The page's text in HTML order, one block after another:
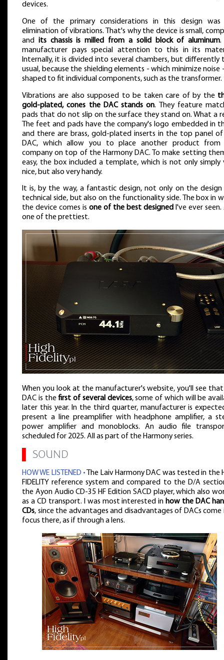
devices.
One of the primary considerations in this design
elimination of vibrations. That's why the device is small,
and its chassis is milled from a solid block of aluminum.
manufacturer pays special attention to this in its
Internally, it is divided into several chambers, but differently
usual, because the shielding elements - which minimize noise
shaped to fit individual components, such as the transformer.
Vibrations are also supposed to be taken care of by the
gold-plated, cones the DAC stands on. They feature
pads that do not slip on the surface they stand on. What a
The feet and pads have the company's logo embedded in
and there are brass, gold-plated inserts in the top panel
DAC, which allow you to place another product from
company on top of the Harmony DAC. To make setting
easy, the box included a template, which is not only simply
nice, but also very handy.
It is, by the way, a fantastic design, not only on the design
technical side, but also on the functionality side. The box in
the device comes is one of the best designed I've ever seen.
one of the prettiest.
When you look at the manufacturer's website, you'll see
DAC is thefirst of several devices, some of which will be
later this year. In the third quarter, manufacturer is
present a line preamplifier with headphone amplifier, a
power amplifier and monoblocks. An audio file
scheduled for 2025. All as part of the Harmony series.
SOUND
HOW WE LISTENED • The Laiv Harmony DAC was tested in the
FIDELITY reference system and compared to the D/A
the Ayon Audio CD-35 HF Edition SACD player, which also
as a CD transport. I was most interested in how the DAC
CDs, since the advantages and disadvantages of DACs
focus there, as if through a lens.